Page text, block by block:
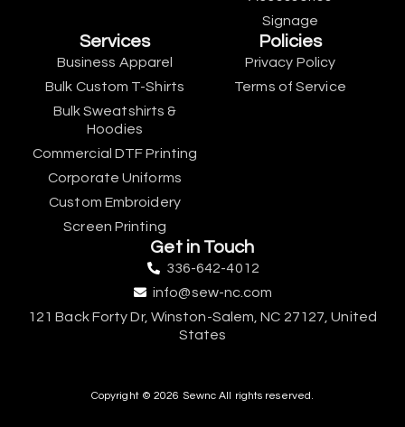
Signage
Services
Business Apparel
Bulk Custom T-Shirts
Bulk Sweatshirts &
Hoodies
Commercial DTF Printing
Corporate Uniforms
Custom Embroidery
Screen Printing
Policies
Privacy Policy
Terms of Service
Get in Touch
336-642-4012
info@sew-nc.com
121 Back Forty Dr, Winston-Salem, NC 27127, United
States
Copyright © 2026 Sewnc All rights reserved.